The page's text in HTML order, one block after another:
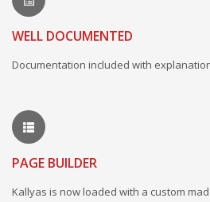
WELL DOCUMENTED
Documentation included with
PAGE BUILDER
Kallyas is now loaded with a custom